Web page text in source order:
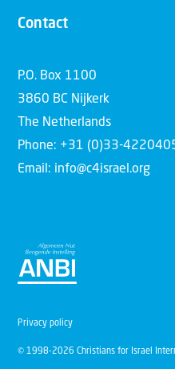
Contact
P.O. Box 1100
3860 BC Nijkerk
The Netherlands
Phone: +31 (0)33-
Email: info@c4israel.org
© 1998-2026 Christians for Israel
Privacy policy